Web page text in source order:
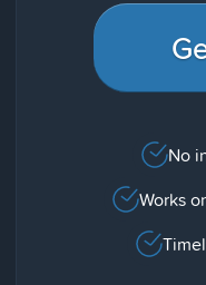
No
Works